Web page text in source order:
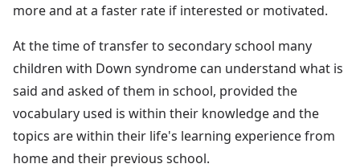
more and at a faster rate if interested or motivated.
At the time of transfer to secondary school many
children with Down syndrome can understand what is
said and asked of them in school, provided the
vocabulary used is within their knowledge and the
topics are within their life's learning experience from
home and their previous school.